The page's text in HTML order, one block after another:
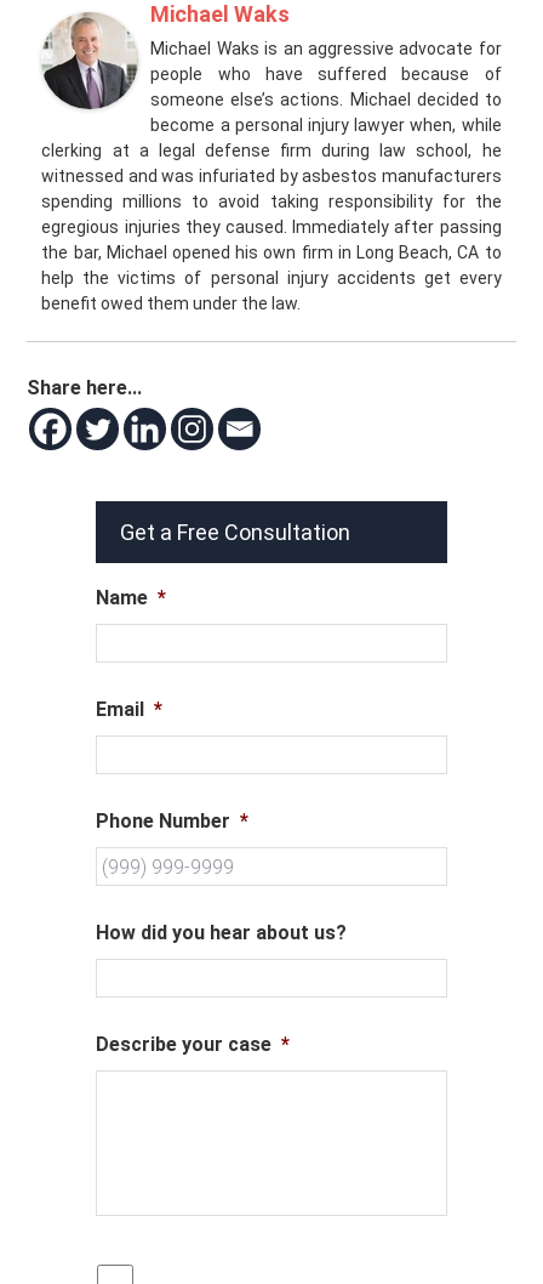
Michael Waks
Michael Waks is an aggressive advocate for
people who have suffered because of
someone else’s actions. Michael decided to
become a personal injury lawyer when, while
clerking at a legal defense firm during law school, he
witnessed and was infuriated by asbestos manufacturers
spending millions to avoid taking responsibility for the
egregious injuries they caused. Immediately after passing
the bar, Michael opened his own firm in Long Beach, CA to
help the victims of personal injury accidents get every
benefit owed them under the law.
Share here...
Get a Free Consultation
Name *
Email *
Phone Number *
How did you hear about us?
Describe your case *
P